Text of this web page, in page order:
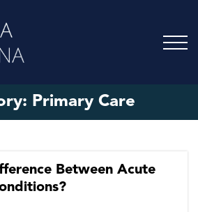
Primary Care
Between Acute